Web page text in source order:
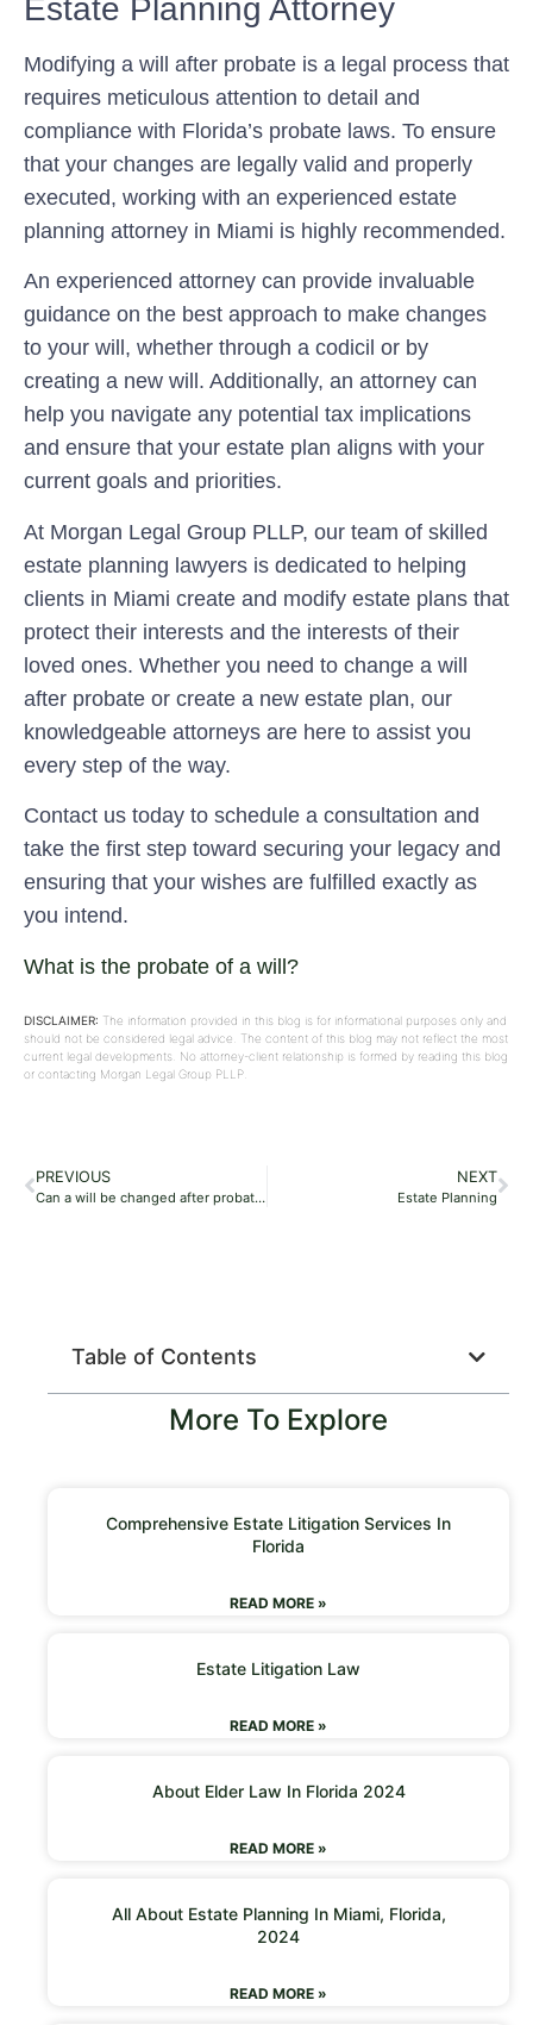
Estate Planning Attorney
Modifying a will after probate is a legal process that
requires meticulous attention to detail and
compliance with Florida’s probate laws. To ensure
that your changes are legally valid and properly
executed, working with an experienced estate
planning attorney in Miami is highly recommended.
An experienced attorney can provide invaluable
guidance on the best approach to make changes
to your will, whether through a codicil or by
creating a new will. Additionally, an attorney can
help you navigate any potential tax implications
and ensure that your estate plan aligns with your
current goals and priorities.
At Morgan Legal Group PLLP, our team of skilled
estate planning lawyers is dedicated to helping
clients in Miami create and modify estate plans that
protect their interests and the interests of their
loved ones. Whether you need to change a will
after probate or create a new estate plan, our
knowledgeable attorneys are here to assist you
every step of the way.
Contact us today to schedule a consultation and
take the first step toward securing your legacy and
ensuring that your wishes are fulfilled exactly as
you intend.
What is the probate of a will?
DISCLAIMER: The information provided in this blog is for informational purposes only and
should not be considered legal advice. The content of this blog may not reflect the most
current legal developments. No attorney-client relationship is formed by reading this blog
or contacting Morgan Legal Group PLLP.
PREVIOUS
Can a will be changed after probate?
NEXT
Estate Planning
Table of Contents
More To Explore
Comprehensive Estate Litigation Services In
Florida
READ MORE »
Estate Litigation Law
READ MORE »
About Elder Law In Florida 2024
READ MORE »
All About Estate Planning In Miami, Florida,
2024
READ MORE »